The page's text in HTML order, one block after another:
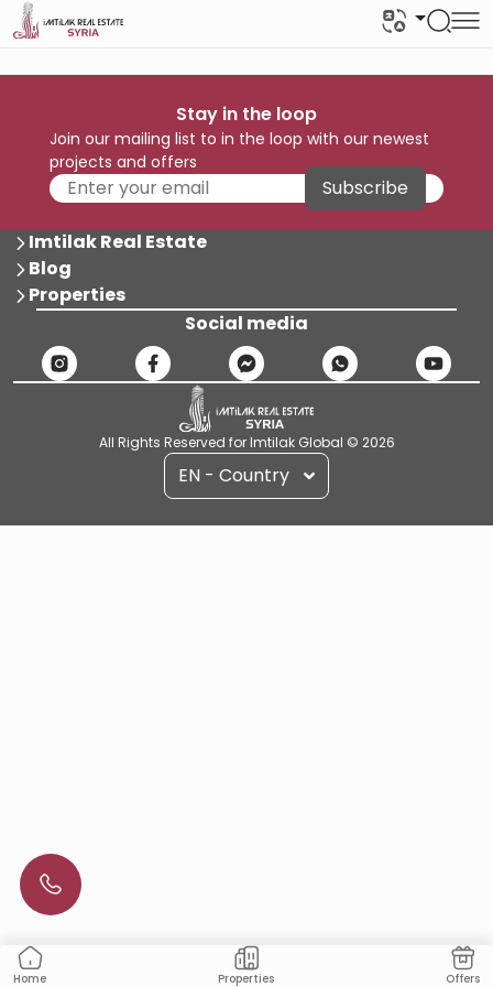
Home Properties Offers
Stay in the loop
Join our mailing list to in the loop with our newest
projects and offers
Subscribe
Imtilak Real Estate
Blog
Properties
Social media
All Rights Reserved for Imtilak Global © 2026
EN - Country